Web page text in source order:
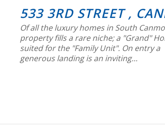
533 3RD STREET ,
Of all the luxury homes in South
property fills a rare niche; a "Grand"
suited for the "Family Unit". On entry a
generous landing is an inviting…